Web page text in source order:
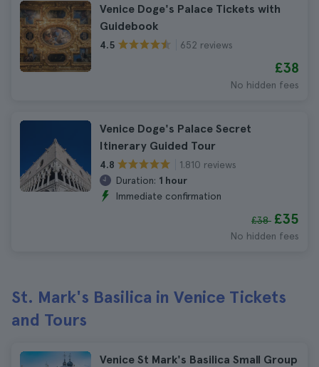
Venice Doge's Palace Tickets with
Guidebook
4.5 652 reviews
£38
No hidden fees
Venice Doge's Palace Secret
Itinerary Guided Tour
4.8
1.810 reviews
Duration: 1 hour
Immediate confirmation
£38 £35
No hidden fees
St. Mark's Basilica in Venice Tickets
and Tours
Venice St Mark's Basilica Small Group